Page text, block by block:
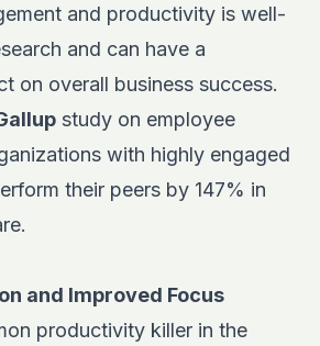
and productivity is well-
and can have a
on overall business success.
study on employee
with highly engaged
their peers by 147% in
and Improved Focus
productivity killer in the